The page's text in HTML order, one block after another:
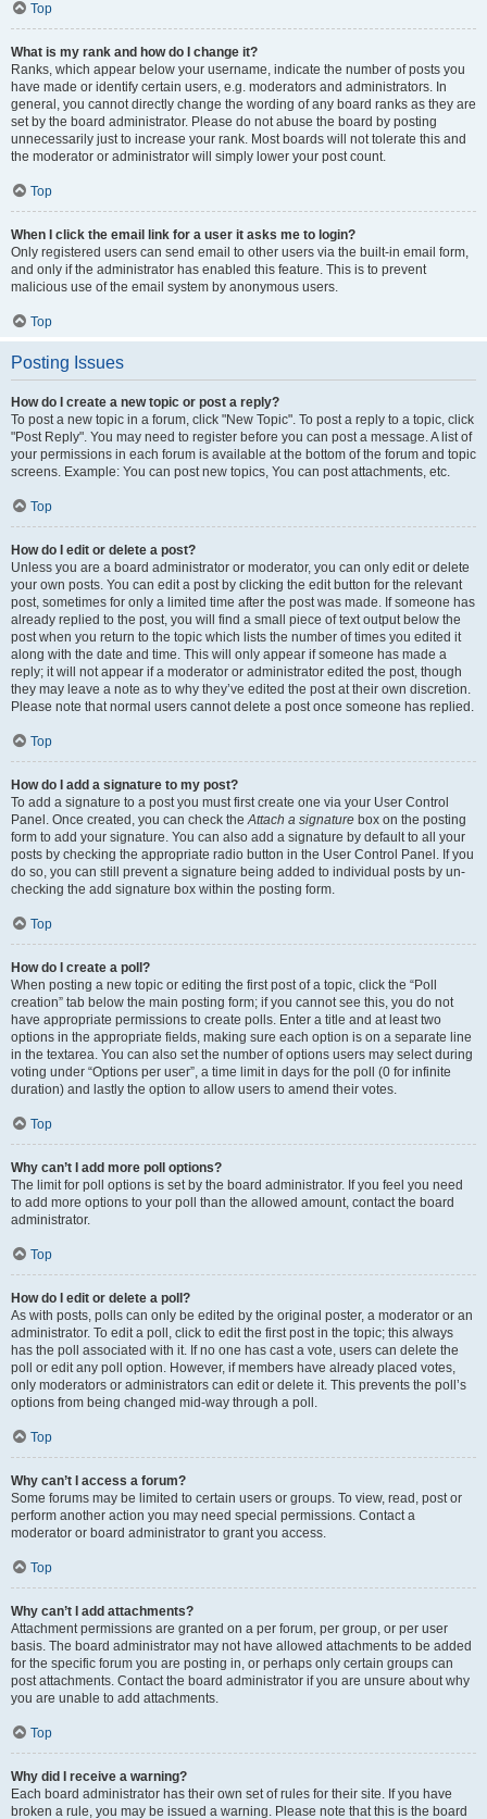
Top
What is my rank and how do I change it?
Ranks, which appear below your username, indicate the number of posts you
have made or identify certain users, e.g. moderators and administrators. In
general, you cannot directly change the wording of any board ranks as they are
set by the board administrator. Please do not abuse the board by posting
unnecessarily just to increase your rank. Most boards will not tolerate this and
the moderator or administrator will simply lower your post count.
Top
When I click the email link for a user it asks me to login?
Only registered users can send email to other users via the built-in email form,
and only if the administrator has enabled this feature. This is to prevent
malicious use of the email system by anonymous users.
Top
Posting Issues
How do I create a new topic or post a reply?
To post a new topic in a forum, click "New Topic". To post a reply to a topic, click
"Post Reply". You may need to register before you can post a message. A list of
your permissions in each forum is available at the bottom of the forum and topic
screens. Example: You can post new topics, You can post attachments, etc.
Top
How do I edit or delete a post?
Unless you are a board administrator or moderator, you can only edit or delete
your own posts. You can edit a post by clicking the edit button for the relevant
post, sometimes for only a limited time after the post was made. If someone has
already replied to the post, you will find a small piece of text output below the
post when you return to the topic which lists the number of times you edited it
along with the date and time. This will only appear if someone has made a
reply; it will not appear if a moderator or administrator edited the post, though
they may leave a note as to why they’ve edited the post at their own discretion.
Please note that normal users cannot delete a post once someone has replied.
Top
How do I add a signature to my post?
To add a signature to a post you must first create one via your User Control
Panel. Once created, you can check theAttach a signature box on the posting
form to add your signature. You can also add a signature by default to all your
posts by checking the appropriate radio button in the User Control Panel. If you
do so, you can still prevent a signature being added to individual posts by un-
checking the add signature box within the posting form.
Top
How do I create a poll?
When posting a new topic or editing the first post of a topic, click the “Poll
creation” tab below the main posting form; if you cannot see this, you do not
have appropriate permissions to create polls. Enter a title and at least two
options in the appropriate fields, making sure each option is on a separate line
in the textarea. You can also set the number of options users may select during
voting under “Options per user”, a time limit in days for the poll (0 for infinite
duration) and lastly the option to allow users to amend their votes.
Top
Why can’t I add more poll options?
The limit for poll options is set by the board administrator. If you feel you need
to add more options to your poll than the allowed amount, contact the board
administrator.
Top
How do I edit or delete a poll?
As with posts, polls can only be edited by the original poster, a moderator or an
administrator. To edit a poll, click to edit the first post in the topic; this always
has the poll associated with it. If no one has cast a vote, users can delete the
poll or edit any poll option. However, if members have already placed votes,
only moderators or administrators can edit or delete it. This prevents the poll’s
options from being changed mid-way through a poll.
Top
Why can’t I access a forum?
Some forums may be limited to certain users or groups. To view, read, post or
perform another action you may need special permissions. Contact a
moderator or board administrator to grant you access.
Top
Why can’t I add attachments?
Attachment permissions are granted on a per forum, per group, or per user
basis. The board administrator may not have allowed attachments to be added
for the specific forum you are posting in, or perhaps only certain groups can
post attachments. Contact the board administrator if you are unsure about why
you are unable to add attachments.
Top
Why did I receive a warning?
Each board administrator has their own set of rules for their site. If you have
broken a rule, you may be issued a warning. Please note that this is the board